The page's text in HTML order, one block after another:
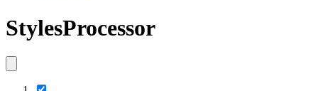
StylesProcessor